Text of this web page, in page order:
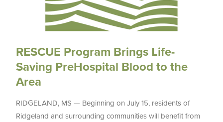
RESCUE Program Brings Life-
Saving PreHospital Blood to the
Area
RIDGELAND, MS — Beginning on July 15, residents of
Ridgeland and surrounding communities will benefit from